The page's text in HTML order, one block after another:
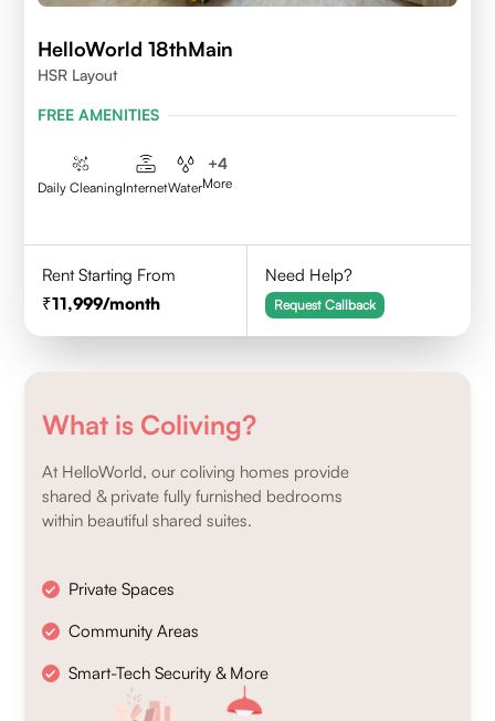
HelloWorld 18thMain
HSR Layout
FREE AMENITIES
Daily CleaningInternetWater
+4
More
Rent Starting From
11,999/month
Need Help?
Request Callback
What is Coliving?
At HelloWorld, our coliving homes provide
shared & private fully furnished bedrooms
within beautiful shared suites.
Private Spaces
Community Areas
Smart-Tech Security & More